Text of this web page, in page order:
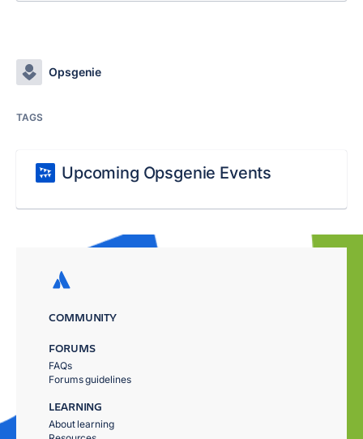
Opsgenie
TAGS
Upcoming Opsgenie Events
COMMUNITY
FORUMS
FAQs
Forums guidelines
LEARNING
About learning